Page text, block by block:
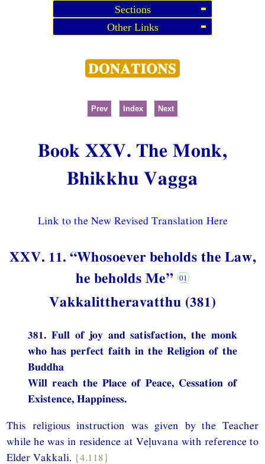
Sections
Other Links
Prev Index Next
Book XXV. The Monk,
Bhikkhu Vagga
Link to the New Revised Translation Here
XXV. 11. “Whosoever beholds the Law,
he beholds Me”
Vakkalittheravatthu (381)
381. Full of joy and satisfaction, the monk
who has perfect faith in the Religion of the
Buddha
Will reach the Place of Peace, Cessation of
Existence, Happiness.
This religious instruction was given by the Teacher
while he was in residence at Veḷuvana with reference to
Elder Vakkali. {4.118}